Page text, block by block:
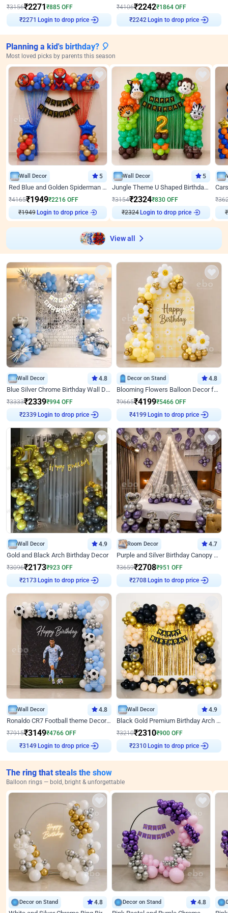
₹3156₹2271₹885 OFF
₹2271
Login to drop price
₹4106₹2242₹1864 OFF
₹2242
Login to drop price
Planning a kid's birthday? 🎈
Most loved picks by parents this season
Wall Decor 5
Red Blue and Golden Spiderman Superhero theme Decoration on wall
₹4165₹1949₹2216 OFF
₹1949Login to drop price
Wall Decor 5
Jungle Theme U Shaped Birthday Decor
₹3154₹2324₹830 OFF
₹2324Login to drop price
₹
₹
View all
Wall Decor 4.8
Blue Silver Chrome Birthday Wall Decor
₹3333₹2339₹994 OFF
₹2339
Login to drop price
Decor on Stand 4.8
Blooming Flowers Balloon Decor for Birthday
₹9665₹4199₹5466 OFF
₹ 4199
Login to drop price
Wall Decor 4.9
Gold and Black Arch Birthday Decor
₹3096₹2173₹923 OFF
₹2173
Login to drop price
Room Decor 4.7
Purple and Silver Birthday Canopy Decor
₹3659₹2708₹951 OFF
₹2708
Login to drop price
Wall Decor 4.8
Ronaldo CR7 Football theme Decoration for Birthday
₹7915₹3149₹4766 OFF
₹3149
Login to drop price
Wall Decor 4.9
Black Gold Premium Birthday Arch Decor
₹3210₹2310₹900 OFF
₹2310
Login to drop price
The ring that steals the show
Balloon rings — bold, bright & unforgettable
Decor on Stand 4.8 Decor on Stand 4.8